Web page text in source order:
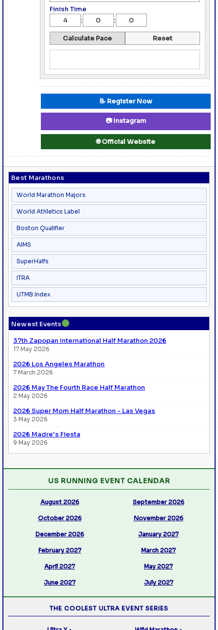
Best Marathons
World Marathon Majors
World Athletics Label
Boston Qualifier
AIMS
SuperHalfs
ITRA
UTMB Index
Newest Events●
37th Zapopan International Half Marathon 2026
17 May 2026
2026 Los Angeles Marathon
7 March 2026
2026 May The Fourth Race Half Marathon
2 May 2026
2026 Super Mom Half Marathon - Las Vegas
3 May 2026
2026 Madre's Fiesta
9 May 2026
Finish Time
: :
Calculate Pace Reset
📝 Register Now
📷 Instagram
🌐 Official Website
US RUNNING EVENT CALENDAR
August 2026 September 2026
October 2026 November 2026
December 2026 January 2027
February 2027 March 2027
April 2027 May 2027
June 2027 July 2027
THE COOLEST ULTRA EVENT SERIES